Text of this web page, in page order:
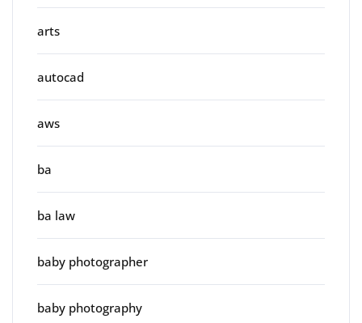
arts
autocad
aws
ba
ba law
baby photographer
baby photography